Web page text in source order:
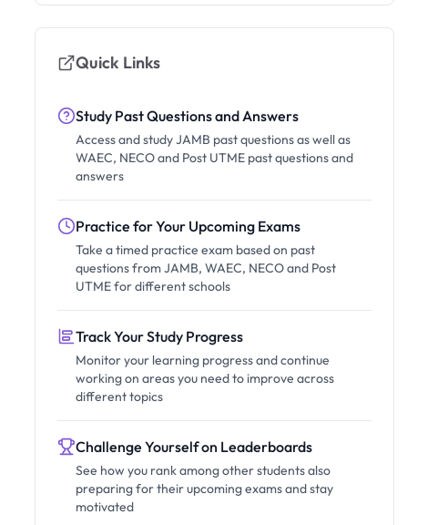
Quick Links
Study Past Questions and Answers
Access and study JAMB past questions as well as
WAEC, NECO and Post UTME past questions and
answers
Practice for Your Upcoming Exams
Take a timed practice exam based on past
questions from JAMB, WAEC, NECO and Post
UTME for different schools
Track Your Study Progress
Monitor your learning progress and continue
working on areas you need to improve across
different topics
Challenge Yourself on Leaderboards
See how you rank among other students also
preparing for their upcoming exams and stay
motivated